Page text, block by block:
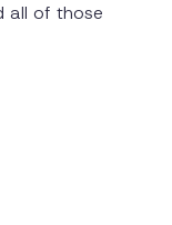
all of those